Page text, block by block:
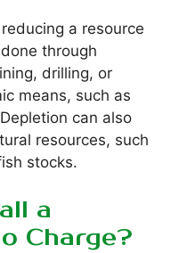
a resource
through
drilling, or
means, such as
can also
resources, such
stocks.
a
Charge?